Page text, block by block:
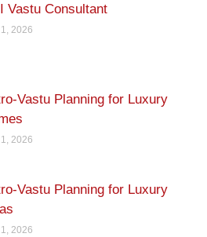
Vastu Consultant
2026
Vastu Planning for Luxury
2026
Vastu Planning for Luxury
2026